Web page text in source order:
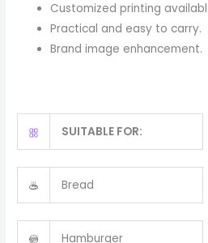
Customized printing
Practical and easy to carry.
Brand image enhancement.
SUITABLE FOR:
Bread
Hamburger